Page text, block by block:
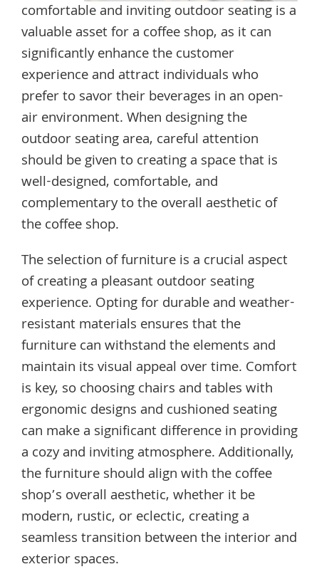
comfortable and inviting outdoor seating is a
valuable asset for a coffee shop, as it can
significantly enhance the customer
experience and attract individuals who
prefer to savor their beverages in an open-
air environment. When designing the
outdoor seating area, careful attention
should be given to creating a space that is
well-designed, comfortable, and
complementary to the overall aesthetic of
the coffee shop.
The selection of furniture is a crucial aspect
of creating a pleasant outdoor seating
experience. Opting for durable and weather-
resistant materials ensures that the
furniture can withstand the elements and
maintain its visual appeal over time. Comfort
is key, so choosing chairs and tables with
ergonomic designs and cushioned seating
can make a significant difference in providing
a cozy and inviting atmosphere. Additionally,
the furniture should align with the coffee
shop’s overall aesthetic, whether it be
modern, rustic, or eclectic, creating a
seamless transition between the interior and
exterior spaces.